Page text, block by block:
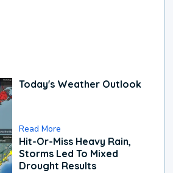
Today's Weather Outlook
Read More
Hit-Or-Miss Heavy Rain,
Storms Led To Mixed
Drought Results